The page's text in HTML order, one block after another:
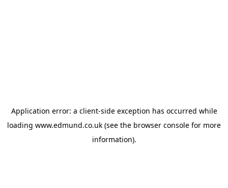
Application error: a client-side exception has occurred while
loading www.edmund.co.uk (see the browser console for more
information).